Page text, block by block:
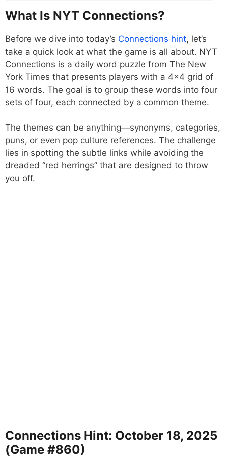
What Is NYT Connections?
Before we dive into today’s Connections hint, let’s
take a quick look at what the game is all about. NYT
Connections is a daily word puzzle from The New
York Times that presents players with a 4×4 grid of
16 words. The goal is to group these words into four
sets of four, each connected by a common theme.
The themes can be anything—synonyms, categories,
puns, or even pop culture references. The challenge
lies in spotting the subtle links while avoiding the
dreaded “red herrings” that are designed to throw
you off.
Connections Hint: October 18, 2025
(Game #860)